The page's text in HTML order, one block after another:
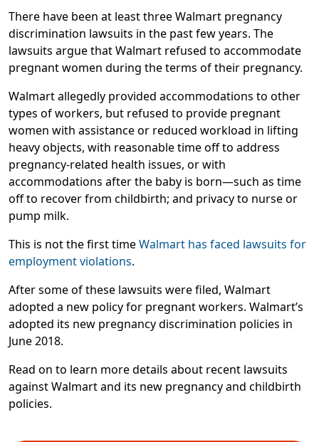
There have been at least three Walmart pregnancy
discrimination lawsuits in the past few years. The
lawsuits argue that Walmart refused to accommodate
pregnant women during the terms of their pregnancy.
Walmart allegedly provided accommodations to other
types of workers, but refused to provide pregnant
women with assistance or reduced workload in lifting
heavy objects, with reasonable time off to address
pregnancy-related health issues, or with
accommodations after the baby is born—such as time
off to recover from childbirth; and privacy to nurse or
pump milk.
This is not the first timeWalmart has faced lawsuits for
employment violations.
After some of these lawsuits were filed, Walmart
adopted a new policy for pregnant workers. Walmart’s
adopted its new pregnancy discrimination policies in
June 2018.
Read on to learn more details about recent lawsuits
against Walmart and its new pregnancy and childbirth
policies.